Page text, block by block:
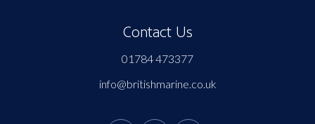
Contact Us
01784 473377
info@britishmarine.co.uk